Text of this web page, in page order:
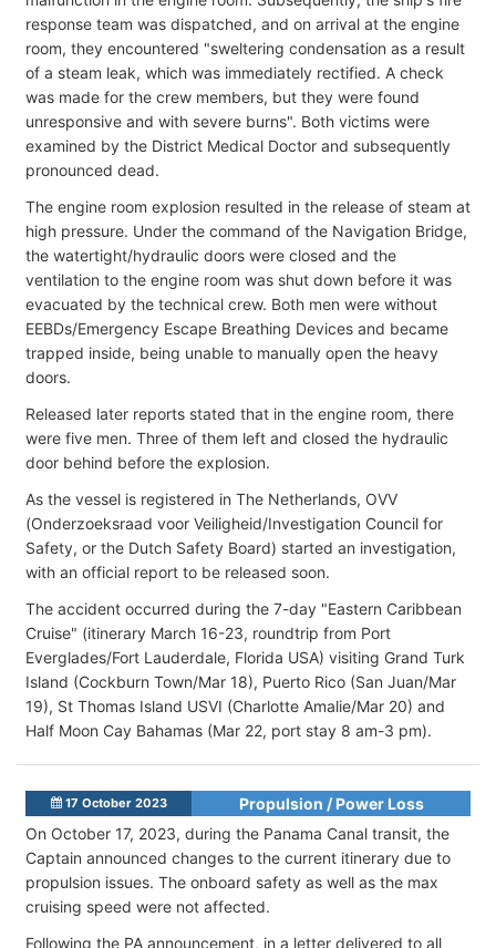
response team was dispatched, and on arrival at the engine
room, they encountered "sweltering condensation as a result
of a steam leak, which was immediately rectified. A check
was made for the crew members, but they were found
unresponsive and with severe burns". Both victims were
examined by the District Medical Doctor and subsequently
pronounced dead.
The engine room explosion resulted in the release of steam at
high pressure. Under the command of the Navigation Bridge,
the watertight/hydraulic doors were closed and the
ventilation to the engine room was shut down before it was
evacuated by the technical crew. Both men were without
EEBDs/Emergency Escape Breathing Devices and became
trapped inside, being unable to manually open the heavy
doors.
Released later reports stated that in the engine room, there
were five men. Three of them left and closed the hydraulic
door behind before the explosion.
As the vessel is registered in The Netherlands, OVV
(Onderzoeksraad voor Veiligheid/Investigation Council for
Safety, or the Dutch Safety Board) started an investigation,
with an official report to be released soon.
The accident occurred during the 7-day "Eastern Caribbean
Cruise" (itinerary March 16-23, roundtrip from Port
Everglades/Fort Lauderdale, Florida USA) visiting Grand Turk
Island (Cockburn Town/Mar 18), Puerto Rico (San Juan/Mar
19), St Thomas Island USVI (Charlotte Amalie/Mar 20) and
Half Moon Cay Bahamas (Mar 22, port stay 8 am-3 pm).
17 October 2023
Propulsion / Power Loss
On October 17, 2023, during the Panama Canal transit, the
Captain announced changes to the current itinerary due to
propulsion issues. The onboard safety as well as the max
cruising speed were not affected.
Following the PA announcement, in a letter delivered to all